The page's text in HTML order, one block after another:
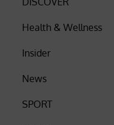
Health & Wellness
Insider
News
SPORT